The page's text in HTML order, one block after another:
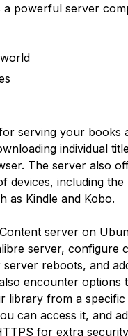
a powerful server
serving your books
individual
The server also
devices, including the
as Kindle and Kobo.
server on
server, configure
reboots, and
encounter options
library from a specific
can access it, and
for extra